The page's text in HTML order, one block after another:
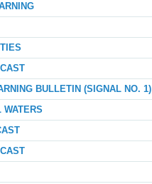
BULLETIN (SIGNAL NO. 1)
WATERS